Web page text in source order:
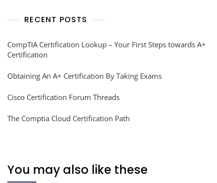
RECENT POSTS
CompTIA Certification Lookup – Your First Steps towards A+
Certification
Obtaining An A+ Certification By Taking Exams
Cisco Certification Forum Threads
The Comptia Cloud Certification Path
You may also like these